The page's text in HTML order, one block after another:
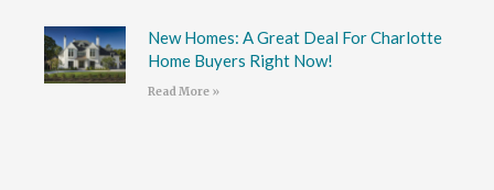
New Homes: A Great Deal For Charlotte
Home Buyers Right Now!
Read More »